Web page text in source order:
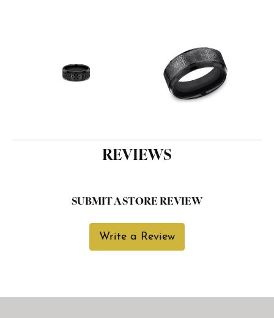
REVIEWS
SUBMIT A STORE REVIEW
Write a Review